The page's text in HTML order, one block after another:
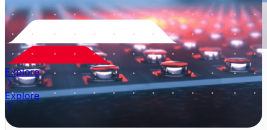
Explore
Explore